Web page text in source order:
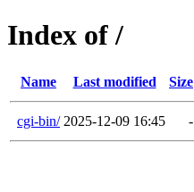
Index of /
Name Last modified Size
cgi-bin/ 2025-12-09 16:45 -